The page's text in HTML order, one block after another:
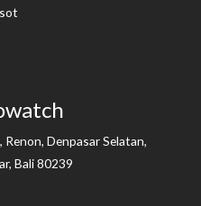
Renon, Denpasar Selatan,
Bali 80239